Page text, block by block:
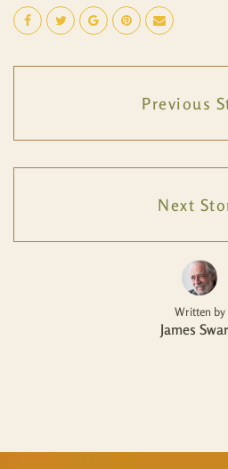
Previous
Next
Written by
James